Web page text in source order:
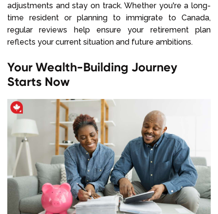
adjustments and stay on track. Whether you're a long-
time resident or planning to immigrate to Canada,
regular reviews help ensure your retirement plan
reflects your current situation and future ambitions.
Your Wealth-Building Journey
Starts Now